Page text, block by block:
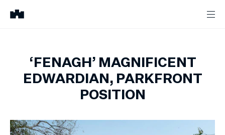
‘FENAGH’ MAGNIFICENT
EDWARDIAN, PARKFRONT
POSITION